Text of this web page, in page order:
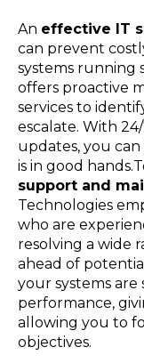
An effective IT
can prevent
systems running
offers proactive
services to
escalate. With
updates, you
is in good
support and
Technologies
who are
resolving a wide
ahead of
your systems
performance,
allowing you to
objectives.